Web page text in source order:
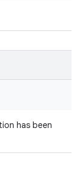
has been